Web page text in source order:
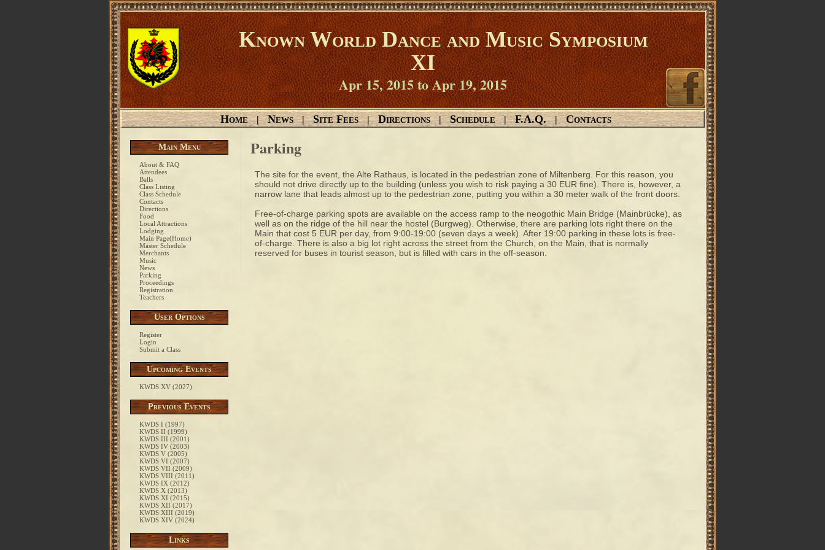
Known World Dance and Music Symposium
XI
Apr 15, 2015 to Apr 19, 2015
Home | News | Site Fees | Directions | Schedule | F.A.Q. | Contacts
Main Menu
About & FAQ
Attendees
Balls
Class Listing
Class Schedule
Contacts
Directions
Food
Local Attractions
Lodging
Main Page(Home)
Master Schedule
Merchants
Music
News
Parking
Proceedings
Registration
Teachers
User Options
Register
Login
Submit a Class
Upcoming Events
KWDS XV (2027)
Previous Events
KWDS I (1997)
KWDS II (1999)
KWDS III (2001)
KWDS IV (2003)
KWDS V (2005)
KWDS VI (2007)
KWDS VII (2009)
KWDS VIII (2011)
KWDS IX (2012)
KWDS X (2013)
KWDS XI (2015)
KWDS XII (2017)
KWDS XIII (2019)
KWDS XIV (2024)
Links
Parking
The site for the event, the Alte Rathaus, is located in the pedestrian zone of Miltenberg. For this reason, you
should not drive directly up to the building (unless you wish to risk paying a 30 EUR fine). There is, however, a
narrow lane that leads almost up to the pedestrian zone, putting you within a 30 meter walk of the front doors.
Free-of-charge parking spots are available on the access ramp to the neogothic Main Bridge (Mainbrücke), as
well as on the ridge of the hill near the hostel (Burgweg). Otherwise, there are parking lots right there on the
Main that cost 5 EUR per day, from 9:00-19:00 (seven days a week). After 19:00 parking in these lots is free-
of-charge. There is also a big lot right across the street from the Church, on the Main, that is normally
reserved for buses in tourist season, but is filled with cars in the off-season.